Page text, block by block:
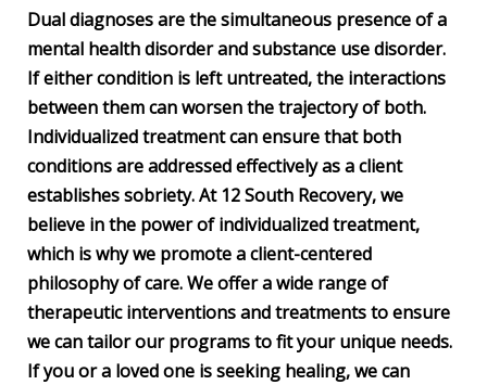
Dual diagnoses are the simultaneous presence of a
mental health disorder and substance use disorder.
If either condition is left untreated, the interactions
between them can worsen the trajectory of both.
Individualized treatment can ensure that both
conditions are addressed effectively as a client
establishes sobriety. At 12 South Recovery, we
believe in the power of individualized treatment,
which is why we promote a client-centered
philosophy of care. We offer a wide range of
therapeutic interventions and treatments to ensure
we can tailor our programs to fit your unique needs.
If you or a loved one is seeking healing, we can